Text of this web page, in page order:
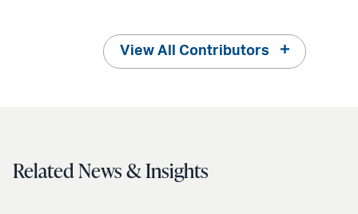
View All Contributors
Related News & Insights